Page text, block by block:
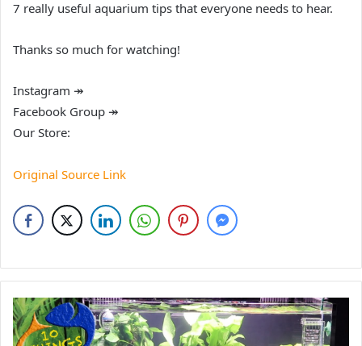
7 really useful aquarium tips that everyone needs to hear.
Thanks so much for watching!
Instagram ↠
Facebook Group ↠
Our Store:
Original Source Link